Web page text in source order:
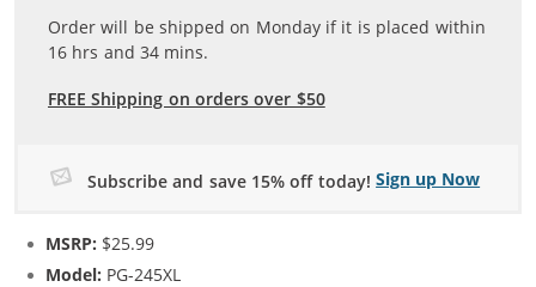
Order will be shipped on Monday if it is placed within
16 hrs and34 mins.
FREE Shipping on orders over $50
Subscribe and save 15% off today! Sign up Now
MSRP: $25.99
Model: PG-245XL